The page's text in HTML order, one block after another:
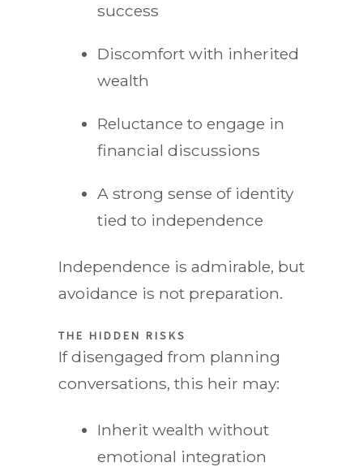
success
Discomfort with inherited
wealth
Reluctance to engage in
financial discussions
A strong sense of identity
tied to independence
Independence is admirable, but
avoidance is not preparation.
THE HIDDEN RISKS
If disengaged from planning
conversations, this heir may:
Inherit wealth without
emotional integration